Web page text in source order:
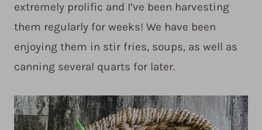
extremely prolific and I’ve been harvesting
them regularly for weeks! We have been
enjoying them in stir fries, soups, as well as
canning several quarts for later.